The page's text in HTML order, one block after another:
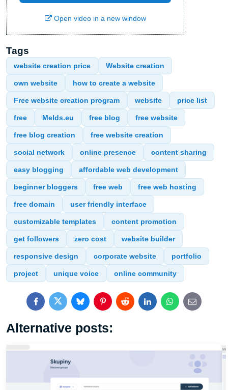
Open video in a new window
Tags
website creation price Website creation
own website how to create a website
Free website creation program website price list
free Melds.eu free blog free website
free blog creation free website creation
social network online presence content sharing
easy blogging affordable web development
beginner bloggers free web free web hosting
free domain user friendly interface
customizable templates content promotion
get followers zero cost website builder
responsive design corporate website portfolio
project unique voice online community
FacebookTwitterBlueskyPinterestRedditLinkedInWhatsApp
E-
mail
Alternative posts: